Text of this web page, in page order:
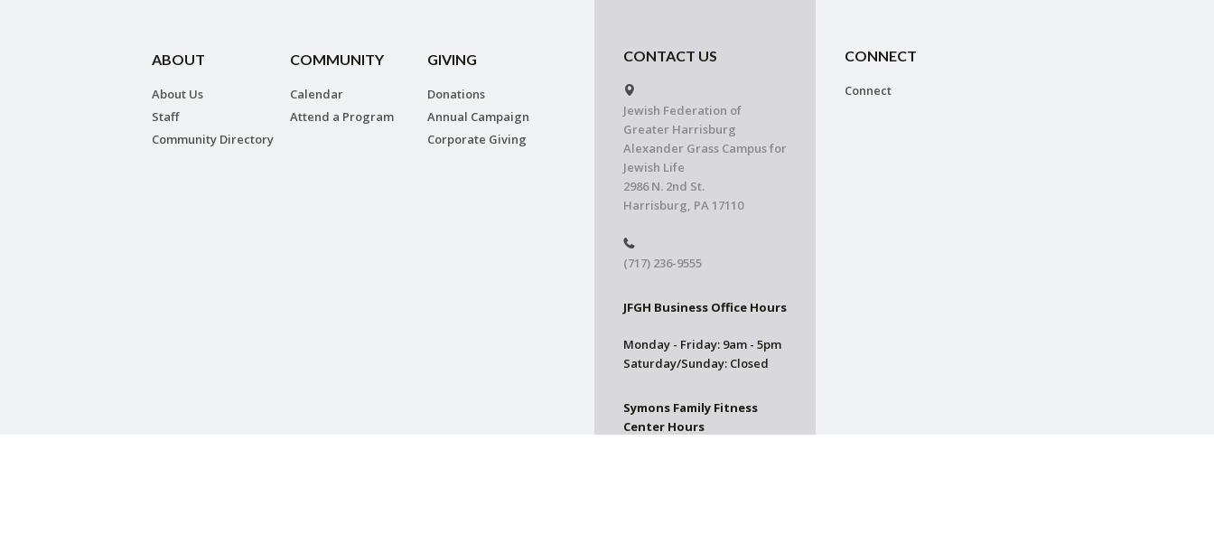
ABOUT
About Us
Staff
Community Directory
COMMUNITY
Calendar
Attend a Program
GIVING
Donations
Annual Campaign
Corporate Giving
CONTACT US
Jewish Federation of
Greater Harrisburg
Alexander Grass Campus for
Jewish Life
2986 N. 2nd St.
Harrisburg, PA 17110
(717) 236-9555
JFGH Business Office Hours
Monday - Friday: 9am - 5pm
Saturday/Sunday: Closed
Symons Family Fitness
Center Hours
CONNECT
Connect